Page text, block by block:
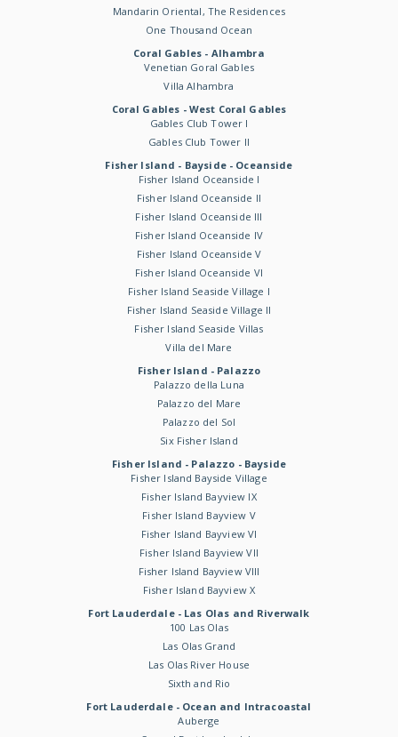
Mandarin Oriental, The Residences
One Thousand Ocean
Coral Gables - Alhambra
Venetian Goral Gables
Villa Alhambra
Coral Gables - West Coral Gables
Gables Club Tower I
Gables Club Tower II
Fisher Island - Bayside - Oceanside
Fisher Island Oceanside I
Fisher Island Oceanside II
Fisher Island Oceanside III
Fisher Island Oceanside IV
Fisher Island Oceanside V
Fisher Island Oceanside VI
Fisher Island Seaside Village I
Fisher Island Seaside Village II
Fisher Island Seaside Villas
Villa del Mare
Fisher Island - Palazzo
Palazzo della Luna
Palazzo del Mare
Palazzo del Sol
Six Fisher Island
Fisher Island - Palazzo - Bayside
Fisher Island Bayside Village
Fisher Island Bayview IX
Fisher Island Bayview V
Fisher Island Bayview VI
Fisher Island Bayview VII
Fisher Island Bayview VIII
Fisher Island Bayview X
Fort Lauderdale - Las Olas and Riverwalk
100 Las Olas
Las Olas Grand
Las Olas River House
Sixth and Rio
Fort Lauderdale - Ocean and Intracoastal
Auberge